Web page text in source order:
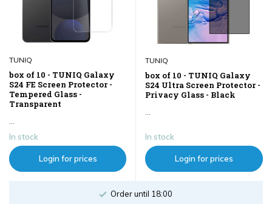
TUNIQ
box of 10 - TUNIQ Galaxy
S24 FE Screen Protector -
Tempered Glass -
Transparent
In stock
Login for prices
TUNIQ
box of 10 - TUNIQ Galaxy
S24 Ultra Screen Protector -
Privacy Glass - Black
In stock
Login for prices
Order until 18:00